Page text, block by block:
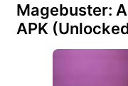
Magebuster:
APK